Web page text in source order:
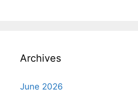
Archives
June 2026